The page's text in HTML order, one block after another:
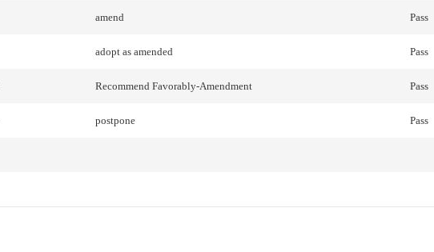
amend Pass
adopt as amended Pass
Recommend Favorably-Amendment Pass
postpone Pass